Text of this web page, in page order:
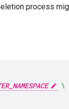
process
\